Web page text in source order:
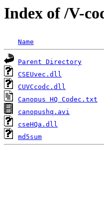
Index of /V-
Name
Parent Directory
CSEUvec.dll
CUVCcodc.dll
Canopus HQ Codec.txt
canopushq.avi
cseHQa.dll
md5sum